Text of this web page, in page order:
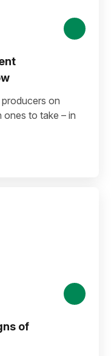
on
ones to take – in
of